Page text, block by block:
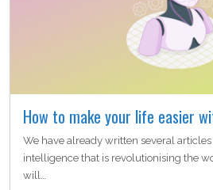
How to make your life easier
We have already written several
intelligence that is revolutionising the
will…